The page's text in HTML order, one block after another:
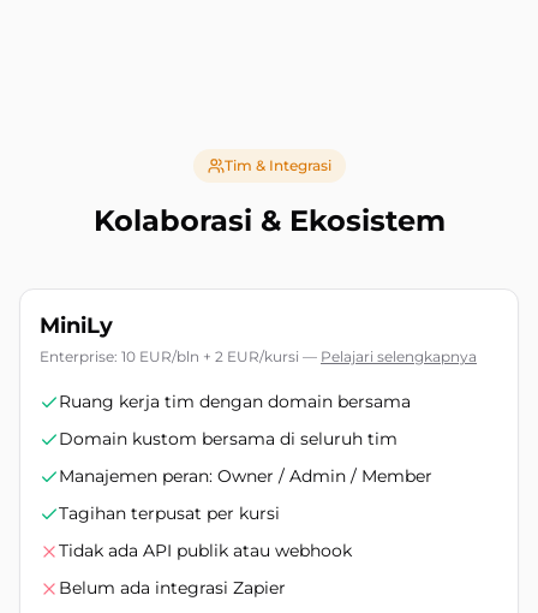
Tim & Integrasi
Kolaborasi & Ekosistem
MiniLy
Enterprise: 10 EUR/bln + 2 EUR/kursi — Pelajari selengkapnya
Ruang kerja tim dengan domain bersama
Domain kustom bersama di seluruh tim
Manajemen peran: Owner / Admin / Member
Tagihan terpusat per kursi
Tidak ada API publik atau webhook
Belum ada integrasi Zapier